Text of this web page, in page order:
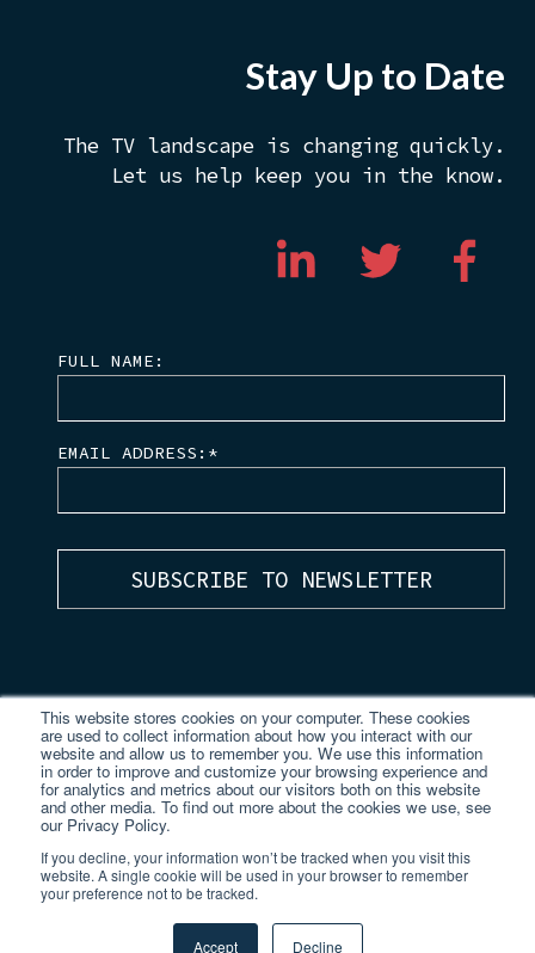
This website stores cookies on your computer. These cookies
are used to collect information about how you interact with our
website and allow us to remember you. We use this information
in order to improve and customize your browsing experience and
for analytics and metrics about our visitors both on this website
and other media. To find out more about the cookies we use, see
our Privacy Policy.
If you decline, your information won’t be tracked when you visit this
website. A single cookie will be used in your browser to remember
your preference not to be tracked.
Accept Decline
Stay Up to Date
The TV landscape is changing quickly.
Let us help keep you in the know.
FULL NAME:
EMAIL ADDRESS: *
© 2026 TVision Insights.All Rights Reserved.
TVision Japan